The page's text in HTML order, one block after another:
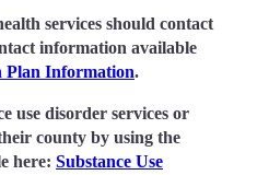
services should contact
information available
Plan Information.
use disorder services or
county by using the
here: Substance Use